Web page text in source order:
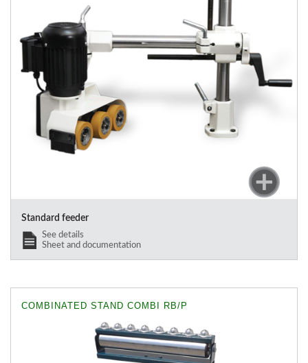
Standard feeder
See details
Sheet and documentation
COMBINATED STAND COMBI RB/P